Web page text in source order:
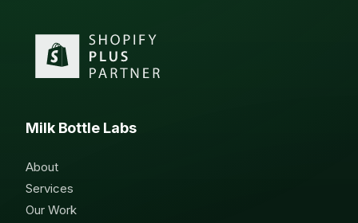
Milk Bottle Labs
About
Services
Our Work